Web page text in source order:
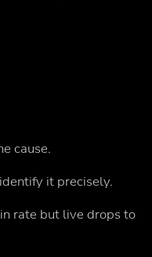
cause.
it precisely.
rate but live drops to